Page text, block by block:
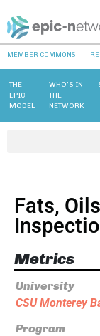
MEMBER COMMONS
THE
EPIC
MODEL
WHO’S IN
THE
NETWORK
Fats,
Metrics
University
CSU Monterey
Program